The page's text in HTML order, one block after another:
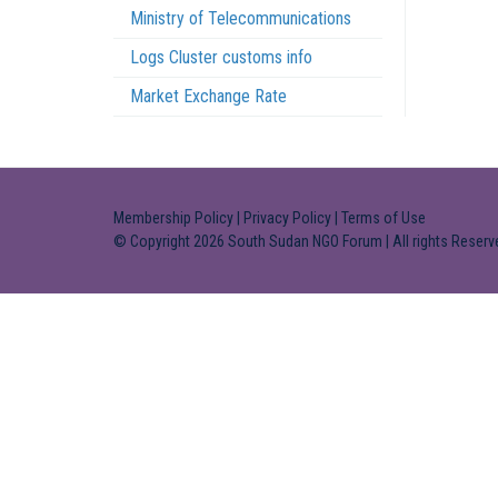
Ministry of Telecommunications
Logs Cluster customs info
Market Exchange Rate
Membership Policy | Privacy Policy | Terms of Use
© Copyright 2026 South Sudan NGO Forum | All rights